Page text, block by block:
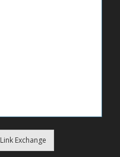
Link Exchange